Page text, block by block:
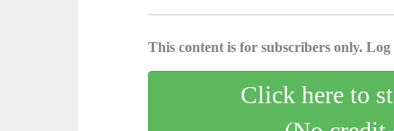
This content is for subscribers only.
Click here to